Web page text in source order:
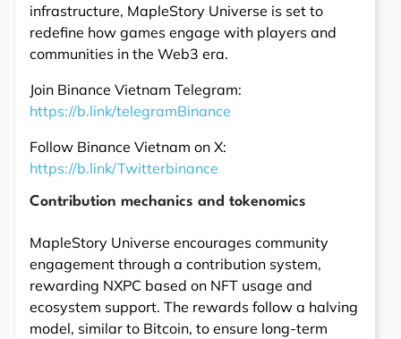
infrastructure, MapleStory Universe is set to
redefine how games engage with players and
communities in the Web3 era.
Join Binance Vietnam Telegram:
https://b.link/telegramBinance
Follow Binance Vietnam on X:
https://b.link/Twitterbinance
Contribution mechanics and tokenomics
MapleStory Universe encourages community
engagement through a contribution system,
rewarding NXPC based on NFT usage and
ecosystem support. The rewards follow a halving
model, similar to Bitcoin, to ensure long-term